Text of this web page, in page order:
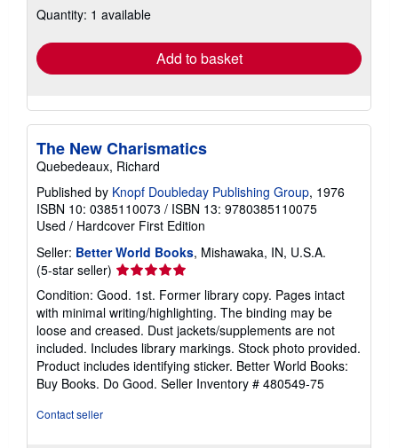
shipping
Quantity: 1 available
Add to basket
The New Charismatics
Quebedeaux, Richard
Published by Knopf Doubleday Publishing Group, 1976
ISBN 10: 0385110073 / ISBN 13: 9780385110075
Used / Hardcover First Edition
Seller: Better World Books, Mishawaka, IN, U.S.A.
(5-star seller) Seller
rating
5
out
of
5
stars
Condition: Good. 1st. Former library copy. Pages intact
with minimal writing/highlighting. The binding may be
loose and creased. Dust jackets/supplements are not
included. Includes library markings. Stock photo provided.
Product includes identifying sticker. Better World Books:
Buy Books. Do Good. Seller Inventory # 480549-75
Contact seller